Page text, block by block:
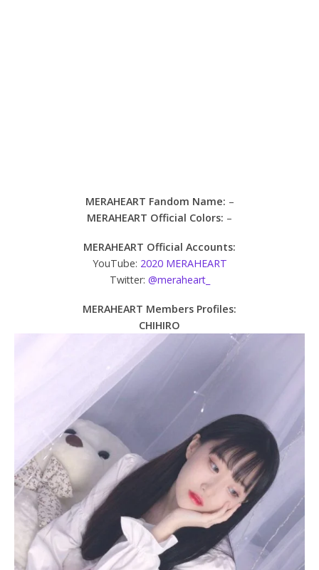
MERAHEART Fandom Name: –
MERAHEART Official Colors: –
MERAHEART Official Accounts:
YouTube: 2020 MERAHEART
Twitter: @meraheart_
MERAHEART Members Profiles:
CHIHIRO